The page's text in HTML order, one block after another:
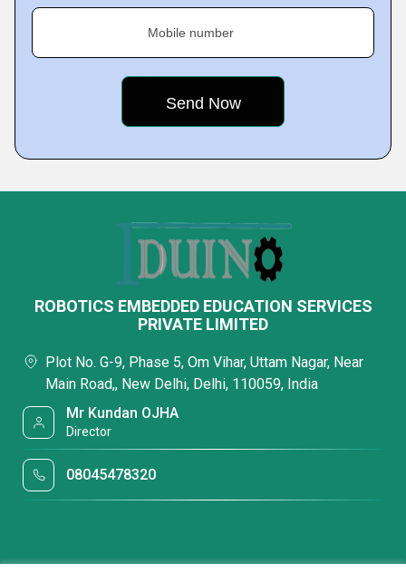
Mobile number
ROBOTICS EMBEDDED EDUCATION SERVICES
PRIVATE LIMITED
Plot No. G-9, Phase 5, Om Vihar, Uttam Nagar, Near
Main Road,, New Delhi, Delhi, 110059, India
Mr Kundan OJHA
Director
08045478320